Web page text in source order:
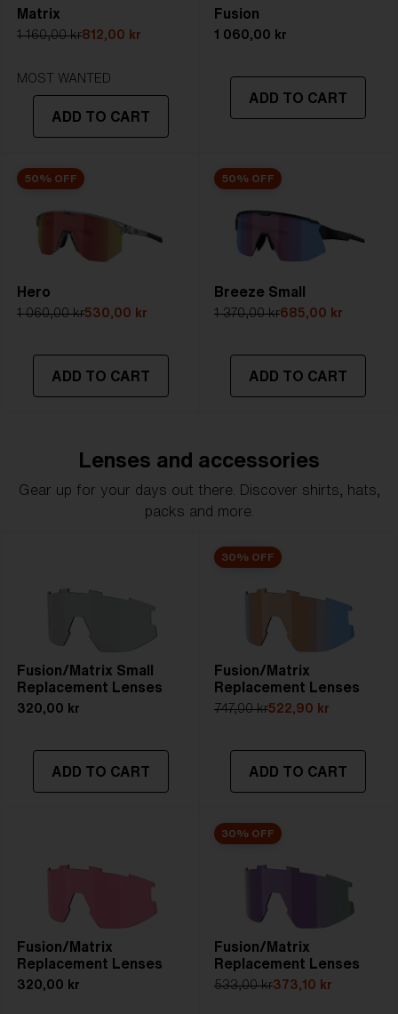
Lens
- Dark tinted lens. Luminous of
transmittance goes between 8-18%
Best for
- Bright conditions
5. Temple Arm Length: 133 mm
Matrix
1 160,00 kr812,00 kr
MOST WANTED
ADD TO CART
Fusion
1 060,00 kr
ADD TO CART
50% OFF
Hero
1 060,00 kr530,00 kr
ADD TO CART
50% OFF
Breeze Small
1 370,00 kr685,00 kr
ADD TO CART
Lenses and accessories
Gear up for your days out there. Discover shirts, hats,
packs and more.
Fusion/Matrix Small
Replacement Lenses
320,00 kr
ADD TO CART
30% OFF
Fusion/Matrix
Replacement Lenses
747,00 kr522,90 kr
ADD TO CART
Fusion/Matrix
Replacement Lenses
320,00 kr
30% OFF
Fusion/Matrix
Replacement Lenses
533,00 kr373,10 kr